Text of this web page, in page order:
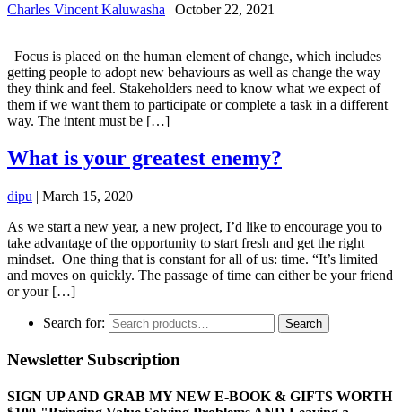
Charles Vincent Kaluwasha | October 22, 2021
Focus is placed on the human element of change, which includes
getting people to adopt new behaviours as well as change the way
they think and feel. Stakeholders need to know what we expect of
them if we want them to participate or complete a task in a different
way. The intent must be […]
What is your greatest enemy?
dipu | March 15, 2020
As we start a new year, a new project, I’d like to encourage you to
take advantage of the opportunity to start fresh and get the right
mindset. One thing that is constant for all of us: time. “It’s limited
and moves on quickly. The passage of time can either be your friend
or your […]
Search for: Search
Newsletter Subscription
SIGN UP AND GRAB MY NEW E-BOOK & GIFTS WORTH